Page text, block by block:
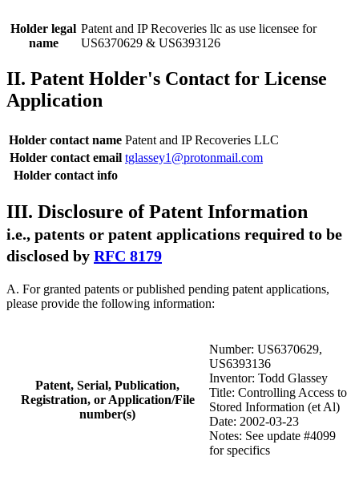
Holder legal
name
Patent and IP Recoveries llc as use licensee for
US6370629 & US6393126
II. Patent Holder's Contact for License
Application
Holder contact name Patent and IP Recoveries LLC
Holder contact email tglassey1@protonmail.com
Holder contact info
III. Disclosure of Patent Information
i.e., patents or patent applications required to be
disclosed by RFC 8179
A. For granted patents or published pending patent applications,
please provide the following information:
Patent, Serial, Publication,
Registration, or Application/File
number(s)
Number: US6370629,
US6393136
Inventor: Todd Glassey
Title: Controlling Access to
Stored Information (et Al)
Date: 2002-03-23
Notes: See update #4099
for specifics